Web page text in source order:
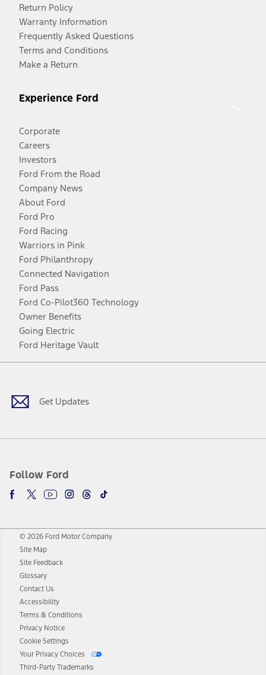
Return Policy
Warranty Information
Frequently Asked Questions
Terms and Conditions
Make a Return
Experience Ford
Corporate
Careers
Investors
Ford From the Road
Company News
About Ford
Ford Pro
Ford Racing
Warriors in Pink
Ford Philanthropy
Connected Navigation
Ford Pass
Ford Co-Pilot360 Technology
Owner Benefits
Going Electric
Ford Heritage Vault
Get Updates
Follow Ford
Facebook
TwitterYoutubeInstagram
Threads
TikTok
© 2026 Ford Motor Company
Site Map
Site Feedback
Glossary
Contact Us
Accessibility
Terms & Conditions
Privacy Notice
Cookie Settings
Your Privacy Choices
Third-Party Trademarks